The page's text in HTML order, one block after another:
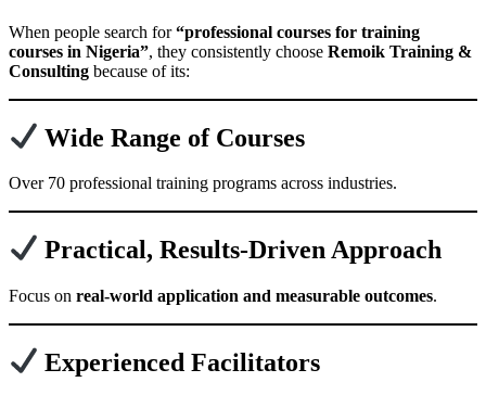
When people search for“professional courses for training
courses in Nigeria”, they consistently choose Remoik Training &
Consulting because of its:
Wide Range of Courses
Over 70 professional training programs across industries.
Practical, Results-Driven Approach
Focus on real-world application and measurable outcomes.
Experienced Facilitators